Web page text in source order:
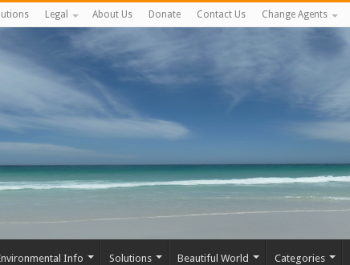
Legal About Us Donate Contact Us Change Agents
Info Solutions Beautiful World Categories